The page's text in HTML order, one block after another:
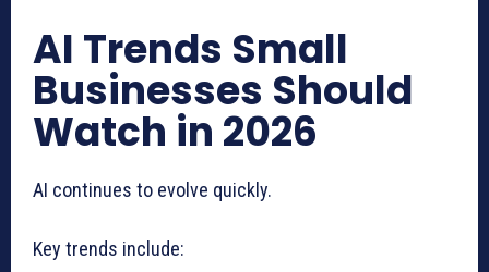
AI Trends Small
Businesses Should
Watch in 2026
AI continues to evolve quickly.
Key trends include: